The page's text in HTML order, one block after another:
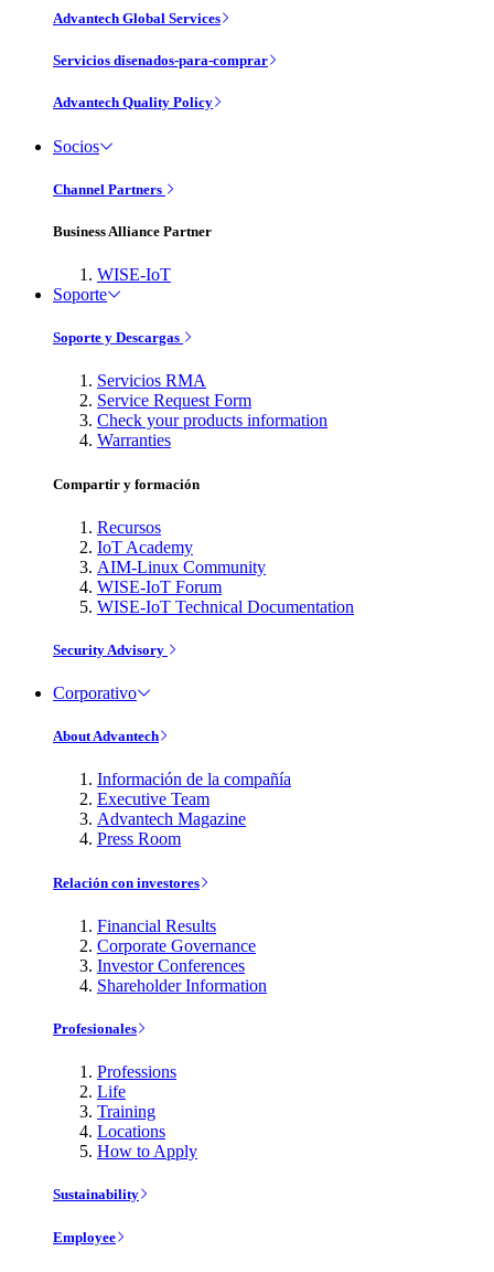
Advantech Global Services
Servicios disenados-para-comprar
Advantech Quality Policy
Socios
Channel Partners
Business Alliance Partner
WISE-IoT
Soporte
Soporte y Descargas
Servicios RMA
Service Request Form
Check your products information
Warranties
Compartir y formación
Recursos
IoT Academy
AIM-Linux Community
WISE-IoT Forum
WISE-IoT Technical Documentation
Security Advisory
Corporativo
About Advantech
Información de la compañía
Executive Team
Advantech Magazine
Press Room
Relación con investores
Financial Results
Corporate Governance
Investor Conferences
Shareholder Information
Profesionales
Professions
Life
Training
Locations
How to Apply
Sustainability
Employee